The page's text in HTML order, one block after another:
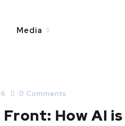
Media
0 Comments
How AI